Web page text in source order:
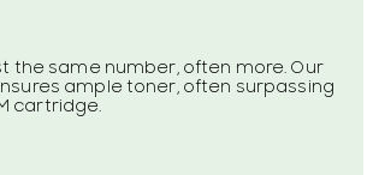
the same number, often more. Our
ample toner, often surpassing
cartridge.